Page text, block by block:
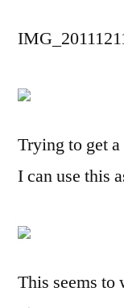
Trying to get
I can use this
This seems